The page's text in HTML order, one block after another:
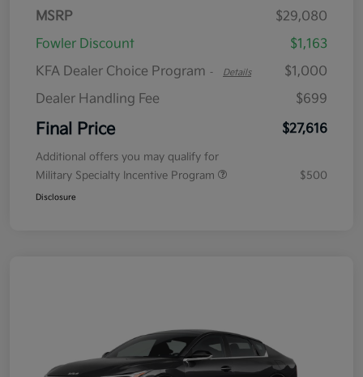
MSRP
$29,080
Fowler Discount
$1,163
KFA Dealer Choice Program - Details
$1,000
Dealer Handling Fee
$699
Final Price $27,616
Additional offers you may qualify for
Military Specialty Incentive Program
$500
Disclosure